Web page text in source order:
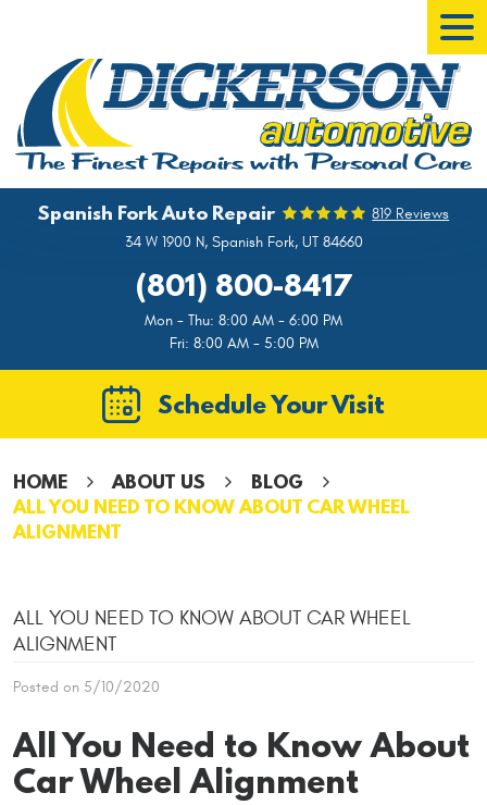
Spanish Fork Auto Repair
819 Reviews
34 W 1900 N, Spanish Fork, UT 84660
(801) 800-8417
Mon - Thu: 8:00 AM - 6:00 PM
Fri: 8:00 AM - 5:00 PM
Schedule Your Visit
HOME ABOUT US
BLOG
ALL YOU NEED TO KNOW ABOUT CAR WHEEL
ALIGNMENT
ALL YOU NEED TO KNOW ABOUT CAR WHEEL
ALIGNMENT
Posted on 5/10/2020
All You Need to Know About
Car Wheel Alignment